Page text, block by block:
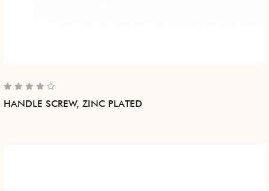
HANDLE SCREW, ZINC PLATED